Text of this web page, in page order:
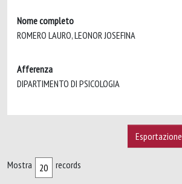
Nome completo
ROMERO LAURO, LEONOR JOSEFINA
Afferenza
DIPARTIMENTO DI PSICOLOGIA
Esportazione
Mostra records